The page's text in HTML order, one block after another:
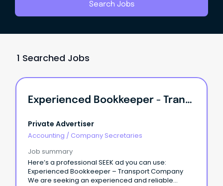
Search Jobs
1 Searched Jobs
Experienced Bookkeeper - Transport Company
Private Advertiser
Accounting / Company Secretaries
Job summary
Here’s a professional SEEK ad you can use:
Experienced Bookkeeper – Transport Company
We are seeking an experienced and reliable